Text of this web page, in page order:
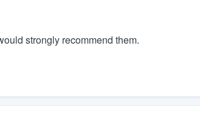
strongly recommend them.